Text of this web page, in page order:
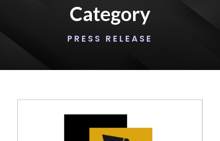
Category
PRESS RELEASE